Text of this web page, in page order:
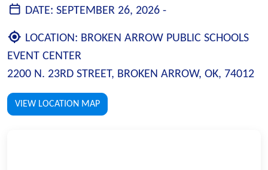
DATE: SEPTEMBER 26, 2026 -
LOCATION: BROKEN ARROW PUBLIC SCHOOLS
EVENT CENTER
2200 N. 23RD STREET, BROKEN ARROW, OK, 74012
VIEW LOCATION MAP